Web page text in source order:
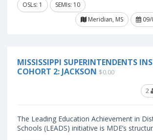
OSLs: 1
SEMIs: 10
Meridian, MS
MISSISSIPPI SUPERINTENDENTS
COHORT 2: JACKSON $0.00
2
The Leading Education Achievement in
Schools (LEADS) initiative is MDE’s